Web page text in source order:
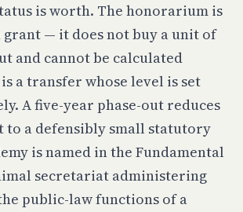
is worth. The honorarium is
grant — it does not buy a unit of
and cannot be calculated
a transfer whose level is set
A five-year phase-out reduces
to a defensibly small statutory
is named in the Fundamental
secretariat administering
public-law functions of a